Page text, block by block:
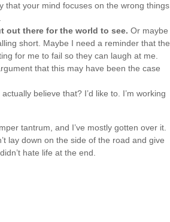
that your mind focuses on the wrong things
out there for the world to see. Or maybe
short. Maybe I need a reminder that the
for me to fail so they can laugh at me.
that this may have been the case
believe that? I’d like to. I’m working
tantrum, and I’ve mostly gotten over it.
lay down on the side of the road and give
hate life at the end.